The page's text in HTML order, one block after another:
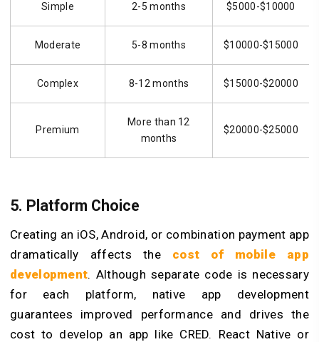
Simple 2-5 months $5000-$10000
Moderate 5-8 months $10000-$15000
Complex 8-12 months $15000-$20000
Premium
More than 12
months
$20000-$25000
5. Platform Choice
Creating an iOS, Android, or combination payment app
dramatically affects the cost of mobile app
development. Although separate code is necessary
for each platform, native app development
guarantees improved performance and drives the
cost to develop an app like CRED. React Native or